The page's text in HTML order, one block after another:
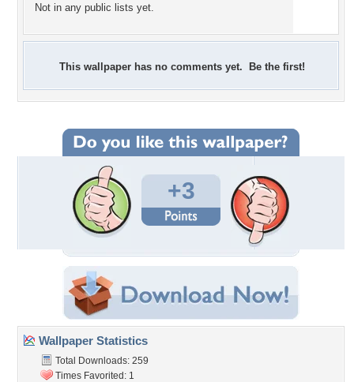
Not in any public lists yet.
This wallpaper has no comments yet. Be the first!
+3
Wallpaper Statistics
Total Downloads: 259
Times Favorited: 1